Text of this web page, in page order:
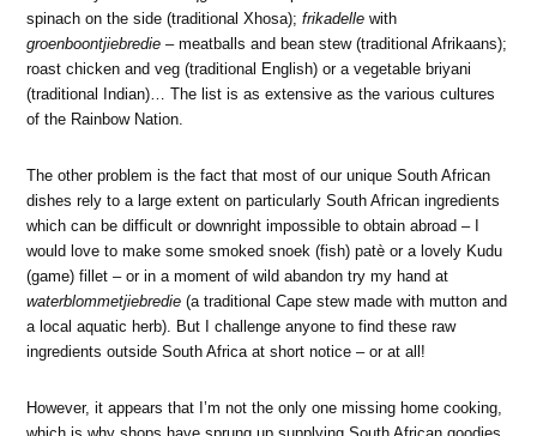
spinach on the side (traditional Xhosa);frikadelle with
groenboontjiebredie – meatballs and bean stew (traditional Afrikaans);
roast chicken and veg (traditional English) or a vegetable briyani
(traditional Indian)… The list is as extensive as the various cultures
of the Rainbow Nation.
The other problem is the fact that most of our unique South African
dishes rely to a large extent on particularly South African ingredients
which can be difficult or downright impossible to obtain abroad – I
would love to make some smoked snoek (fish) patè or a lovely Kudu
(game) fillet – or in a moment of wild abandon try my hand at
waterblommetjiebredie (a traditional Cape stew made with mutton and
a local aquatic herb). But I challenge anyone to find these raw
ingredients outside South Africa at short notice – or at all!
However, it appears that I’m not the only one missing home cooking,